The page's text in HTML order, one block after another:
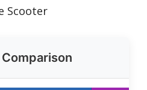
Scooter